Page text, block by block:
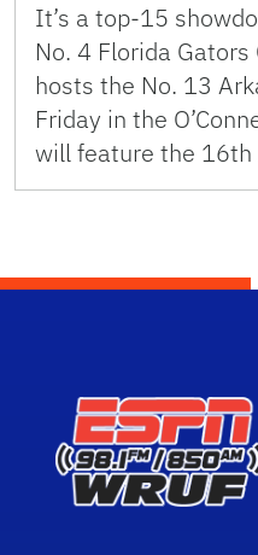
It’s a top-15
No. 4 Florida
hosts the No. 13
Friday in the
will feature the